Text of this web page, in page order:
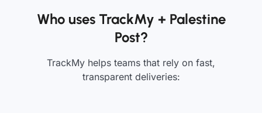
Who uses TrackMy + Palestine
Post?
TrackMy helps teams that rely on fast,
transparent deliveries: